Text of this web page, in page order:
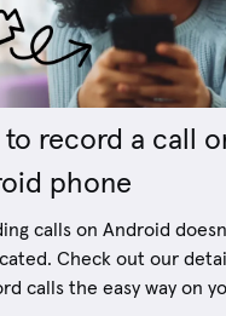
to record a call
phone
calls on Android
Check out our
calls the easy way on